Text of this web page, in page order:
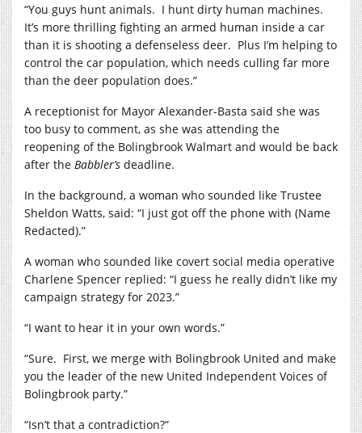
“You guys hunt animals. I hunt dirty human machines.
It’s more thrilling fighting an armed human inside a car
than it is shooting a defenseless deer. Plus I’m helping to
control the car population, which needs culling far more
than the deer population does.”
A receptionist for Mayor Alexander-Basta said she was
too busy to comment, as she was attending the
reopening of the Bolingbrook Walmart and would be back
after the Babbler’s deadline.
In the background, a woman who sounded like Trustee
Sheldon Watts, said: “I just got off the phone with (Name
Redacted).”
A woman who sounded like covert social media operative
Charlene Spencer replied: “I guess he really didn’t like my
campaign strategy for 2023.”
“I want to hear it in your own words.”
“Sure. First, we merge with Bolingbrook United and make
you the leader of the new United Independent Voices of
Bolingbrook party.”
“Isn’t that a contradiction?”